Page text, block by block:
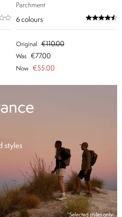
Parchment
6 colours
Original €110.00
Was €77.00
Now €55.00